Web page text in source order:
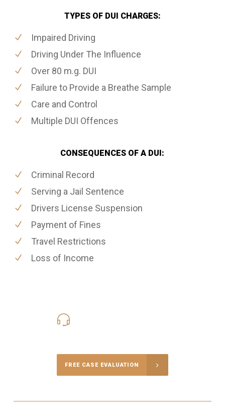
TYPES OF DUI CHARGES:
Impaired Driving
Driving Under The Influence
Over 80 m.g. DUI
Failure to Provide a Breathe Sample
Care and Control
Multiple DUI Offences
CONSEQUENCES OF A DUI:
Criminal Record
Serving a Jail Sentence
Drivers License Suspension
Payment of Fines
Travel Restrictions
Loss of Income
FREE CASE EVALUATION